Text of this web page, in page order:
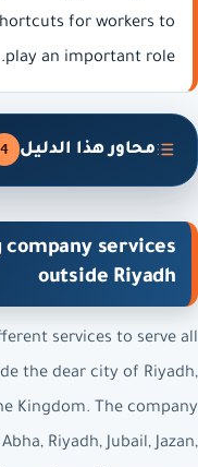
for workers to
play an important role.
محاور هذا الدليل 4
services
outside Riyadh
services to serve all
the dear city of Riyadh,
Kingdom. The company
Riyadh, Jubail, Jazan,